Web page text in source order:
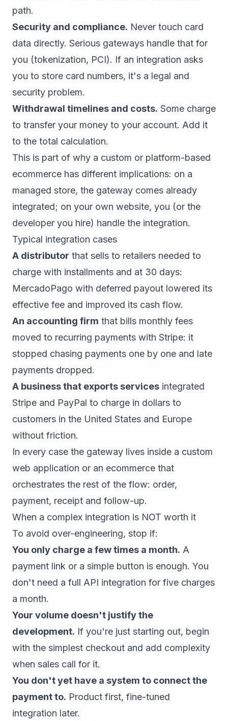
path.
Security and compliance. Never touch card
data directly. Serious gateways handle that for
you (tokenization, PCI). If an integration asks
you to store card numbers, it's a legal and
security problem.
Withdrawal timelines and costs. Some charge
to transfer your money to your account. Add it
to the total calculation.
This is part of why a custom or platform-based
ecommerce has different implications: on a
managed store, the gateway comes already
integrated; on your own website, you (or the
developer you hire) handle the integration.
Typical integration cases
A distributor that sells to retailers needed to
charge with installments and at 30 days:
MercadoPago with deferred payout lowered its
effective fee and improved its cash flow.
An accounting firm that bills monthly fees
moved to recurring payments with Stripe: it
stopped chasing payments one by one and late
payments dropped.
A business that exports services integrated
Stripe and PayPal to charge in dollars to
customers in the United States and Europe
without friction.
In every case the gateway lives inside a custom
web application or an ecommerce that
orchestrates the rest of the flow: order,
payment, receipt and follow-up.
When a complex integration is NOT worth it
To avoid over-engineering, stop if:
You only charge a few times a month. A
payment link or a simple button is enough. You
don't need a full API integration for five charges
a month.
Your volume doesn't justify the
development. If you're just starting out, begin
with the simplest checkout and add complexity
when sales call for it.
You don't yet have a system to connect the
payment to. Product first, fine-tuned
integration later.